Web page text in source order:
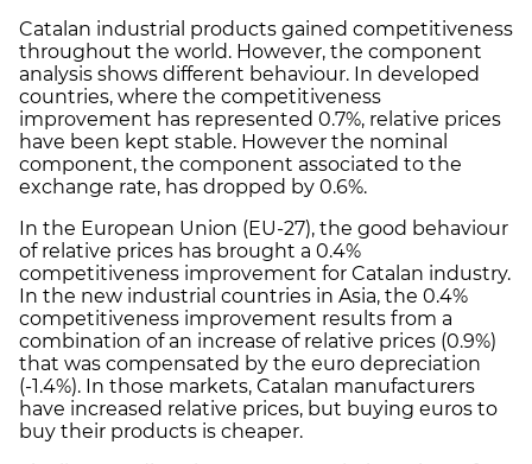
Catalan industrial products gained competitiveness
throughout the world. However, the component
analysis shows different behaviour. In developed
countries, where the competitiveness
improvement has represented 0.7%, relative prices
have been kept stable. However the nominal
component, the component associated to the
exchange rate, has dropped by 0.6%.
In the European Union (EU-27), the good behaviour
of relative prices has brought a 0.4%
competitiveness improvement for Catalan industry.
In the new industrial countries in Asia, the 0.4%
competitiveness improvement results from a
combination of an increase of relative prices (0.9%)
that was compensated by the euro depreciation
(-1.4%). In those markets, Catalan manufacturers
have increased relative prices, but buying euros to
buy their products is cheaper.